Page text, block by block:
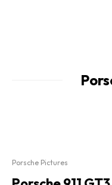
Porsche Pictures